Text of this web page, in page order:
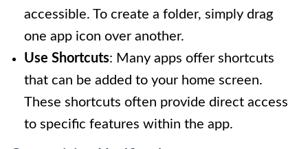
accessible. To create a folder, simply drag
one app icon over another.
Use Shortcuts: Many apps offer shortcuts
that can be added to your home screen.
These shortcuts often provide direct access
to specific features within the app.